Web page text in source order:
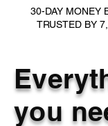
30-DAY MONEY
TRUSTED BY
you